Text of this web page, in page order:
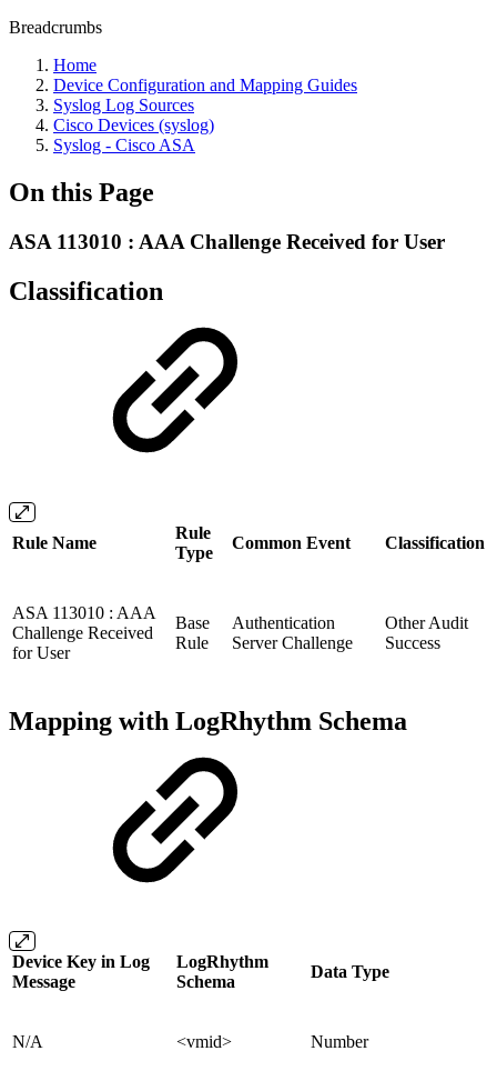
Breadcrumbs
Home
Device Configuration and Mapping Guides
Syslog Log Sources
Cisco Devices (syslog)
Syslog - Cisco ASA
On this Page
ASA 113010 : AAA Challenge Received for User
Classification
Rule Name
Rule
Type
Common Event Classification
ASA 113010 : AAA
Challenge Received
for User
Base
Rule
Authentication
Server Challenge
Other Audit
Success
Mapping with LogRhythm Schema
Device Key in Log
Message
LogRhythm
Schema
Data Type
N/A <vmid> Number